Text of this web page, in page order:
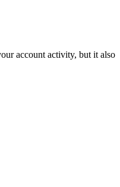
account activity, but it also